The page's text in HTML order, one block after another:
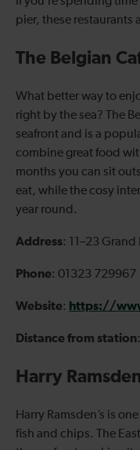
pier, these restaurants
The Belgian
What better way to
right by the sea? The
seafront and is a
combine great food
months you can sit
eat, while the cosy
year round.
Address: 11–23
Phone: 01323 729967
Website: https://
Distance from station
Harry
Harry Ramsden’s is
fish and chips. The